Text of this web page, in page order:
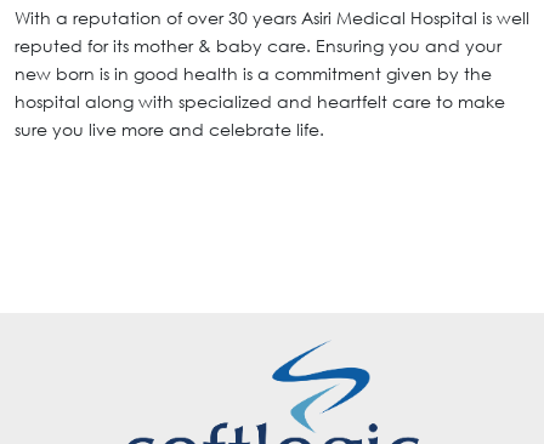
With a reputation of over 30 years Asiri Medical Hospital is well
reputed for its mother & baby care. Ensuring you and your
new born is in good health is a commitment given by the
hospital along with specialized and heartfelt care to make
sure you live more and celebrate life.